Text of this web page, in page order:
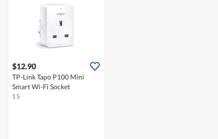
$12.90
TP-Link Tapo P100 Mini
Smart Wi-Fi Socket
1 S